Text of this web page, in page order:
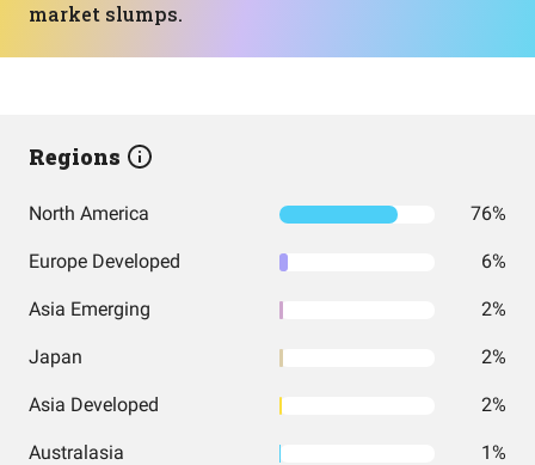
market slumps.
Regions
North America 76%
Europe Developed 6%
Asia Emerging 2%
Japan 2%
Asia Developed 2%
Australasia 1%